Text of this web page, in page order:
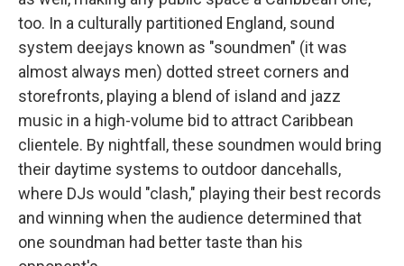
too. In a culturally partitioned England, sound
system deejays known as "soundmen" (it was
almost always men) dotted street corners and
storefronts, playing a blend of island and jazz
music in a high-volume bid to attract Caribbean
clientele. By nightfall, these soundmen would bring
their daytime systems to outdoor dancehalls,
where DJs would "clash," playing their best records
and winning when the audience determined that
one soundman had better taste than his